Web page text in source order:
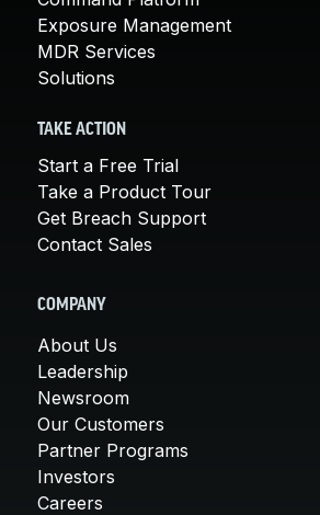
Exposure Management
MDR Services
Solutions
TAKE ACTION
Start a Free Trial
Take a Product Tour
Get Breach Support
Contact Sales
COMPANY
About Us
Leadership
Newsroom
Our Customers
Partner Programs
Investors
Careers